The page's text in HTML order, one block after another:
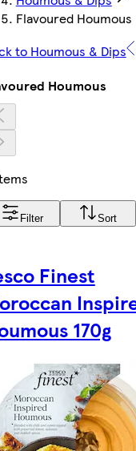
Flavoured Houmous
to Houmous & Dips
Houmous
Filter Sort
Finest
170g